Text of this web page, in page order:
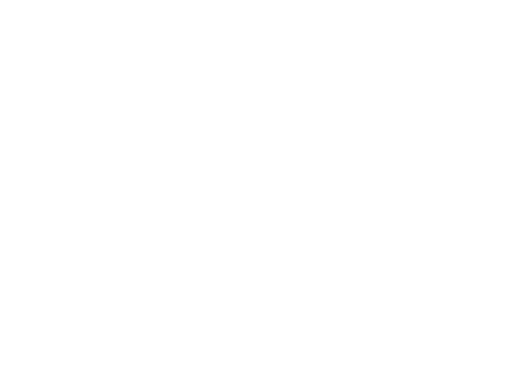
is starting price for a 1 crore term life
(NRI) for an, non-smoker, with no pre-existing